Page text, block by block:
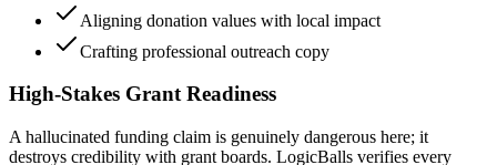
Aligning donation values with local impact
Crafting professional outreach copy
High-Stakes Grant Readiness
A hallucinated funding claim is genuinely dangerous here; it
destroys credibility with grant boards. LogicBalls verifies every